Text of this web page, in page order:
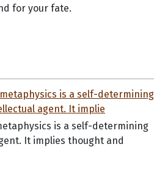
for your fate.
is a self-determining
It implies thought and